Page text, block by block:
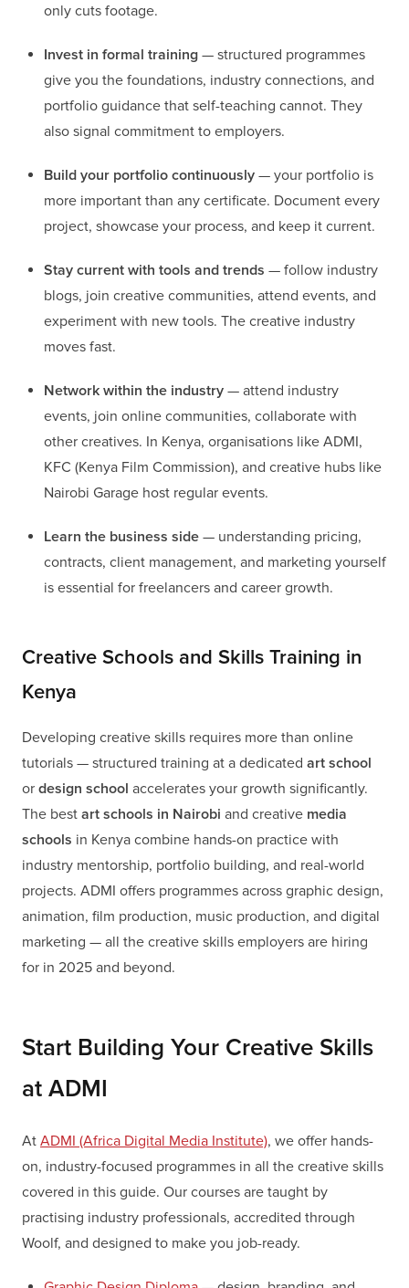
only cuts footage.
Invest in formal training — structured programmes
give you the foundations, industry connections, and
portfolio guidance that self-teaching cannot. They
also signal commitment to employers.
Build your portfolio continuously — your portfolio is
more important than any certificate. Document every
project, showcase your process, and keep it current.
Stay current with tools and trends — follow industry
blogs, join creative communities, attend events, and
experiment with new tools. The creative industry
moves fast.
Network within the industry — attend industry
events, join online communities, collaborate with
other creatives. In Kenya, organisations like ADMI,
KFC (Kenya Film Commission), and creative hubs like
Nairobi Garage host regular events.
Learn the business side — understanding pricing,
contracts, client management, and marketing yourself
is essential for freelancers and career growth.
Creative Schools and Skills Training in
Kenya
Developing creative skills requires more than online
tutorials — structured training at a dedicated art school
or design school accelerates your growth significantly.
The best art schools in Nairobi and creative media
schools in Kenya combine hands-on practice with
industry mentorship, portfolio building, and real-world
projects. ADMI offers programmes across graphic design,
animation, film production, music production, and digital
marketing — all the creative skills employers are hiring
for in 2025 and beyond.
Start Building Your Creative Skills
at ADMI
At ADMI (Africa Digital Media Institute), we offer hands-
on, industry-focused programmes in all the creative skills
covered in this guide. Our courses are taught by
practising industry professionals, accredited through
Woolf, and designed to make you job-ready.